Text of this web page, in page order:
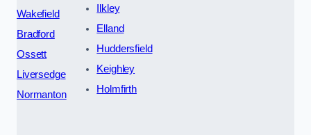
Wakefield
Bradford
Ossett
Liversedge
Normanton
Ilkley
Elland
Huddersfield
Keighley
Holmfirth